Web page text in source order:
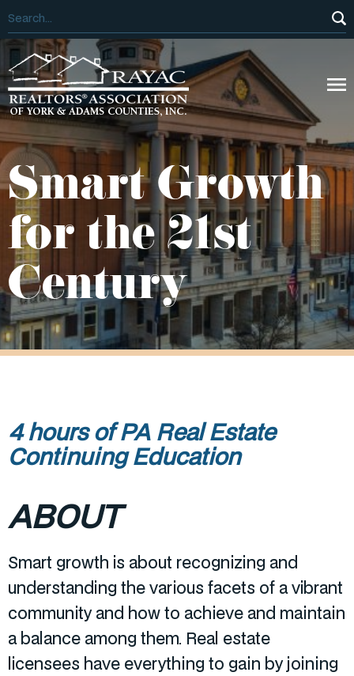
Smart Growth
for the 21st
Century
4 hours of PA Real Estate
Continuing Education
ABOUT
Smart growth is about recognizing and
understanding the various facets of a vibrant
community and how to achieve and maintain
a balance among them. Real estate
licensees have everything to gain by joining